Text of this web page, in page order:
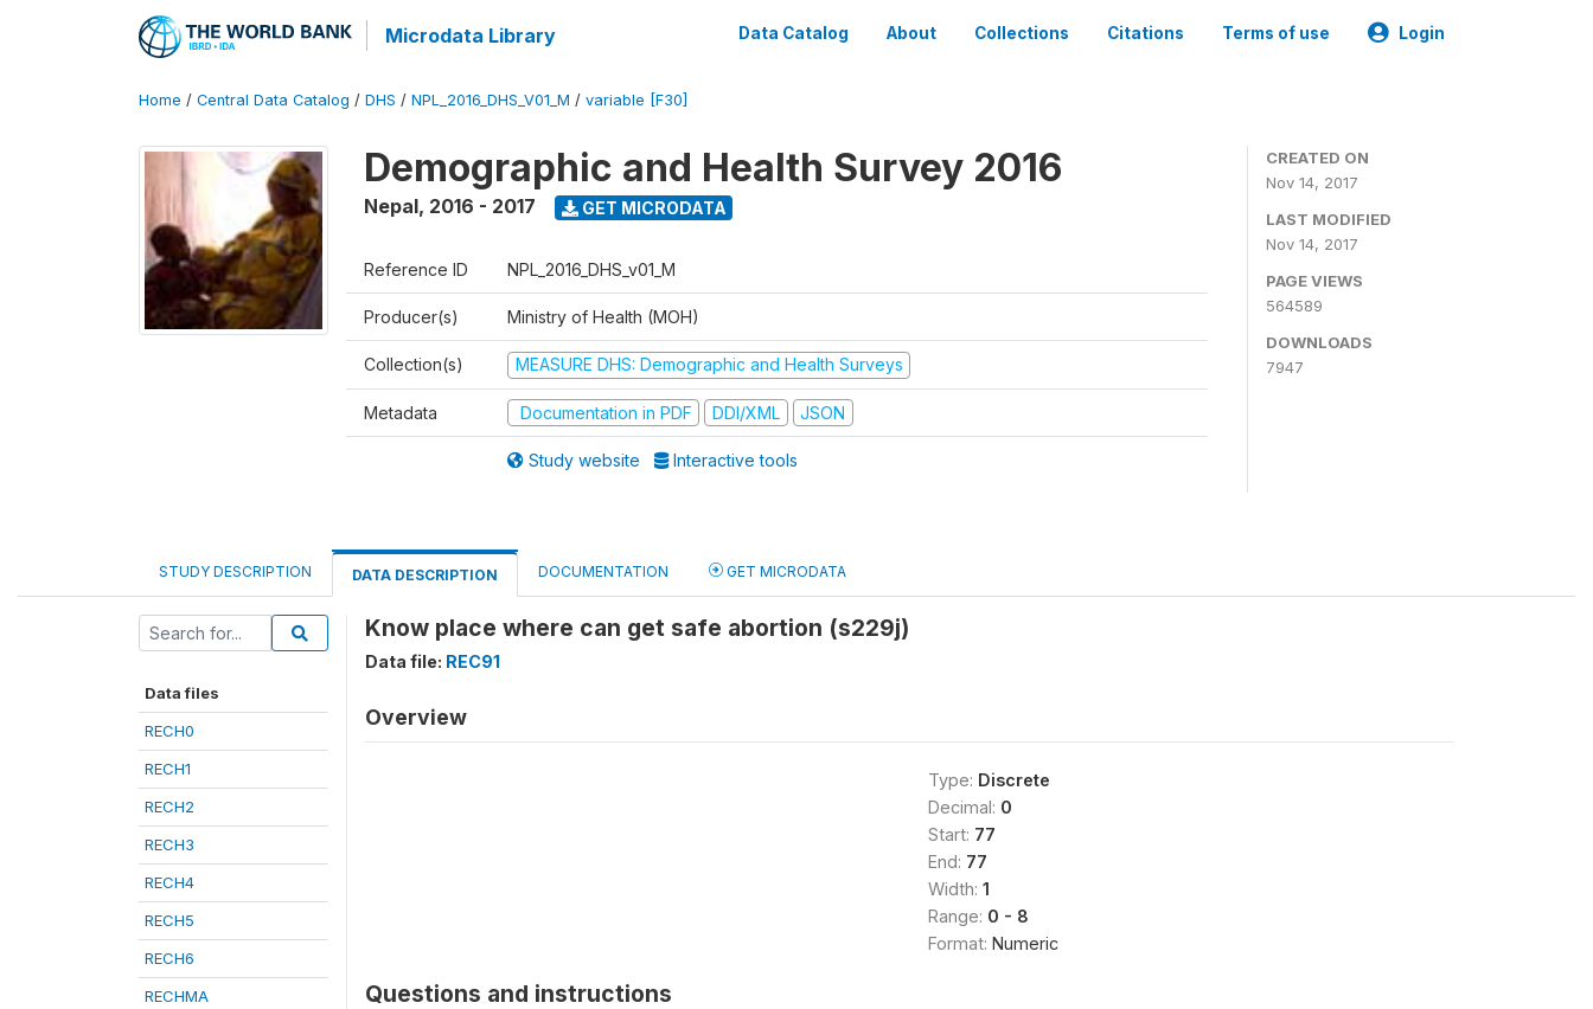
Microdata Library Data Catalog About Collections Citations Terms of use Login
Home / Central Data Catalog / DHS / NPL_2016_DHS_V01_M / variable [F30]
Demographic and Health Survey 2016
Nepal, 2016 - 2017 GET MICRODATA
Reference ID NPL_2016_DHS_v01_M
Producer(s) Ministry of Health (MOH)
Collection(s) MEASURE DHS: Demographic and Health Surveys
Metadata Documentation in PDF DDI/XML JSON
Study website Interactive tools
CREATED ON
Nov 14, 2017
LAST MODIFIED
Nov 14, 2017
PAGE VIEWS
564589
DOWNLOADS
7947
STUDY DESCRIPTION DATA DESCRIPTION DOCUMENTATION GET MICRODATA
Data files
RECH0
RECH1
RECH2
RECH3
RECH4
RECH5
RECH6
RECHMA
Know place where can get safe abortion (s229j)
Data file: REC91
Overview
Type: Discrete
Decimal: 0
Start: 77
End: 77
Width: 1
Range: 0 - 8
Format: Numeric
Questions and instructions